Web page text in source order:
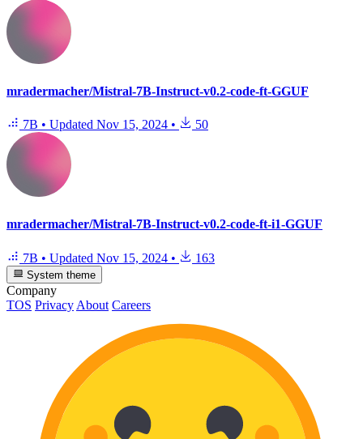
mradermacher/Mistral-7B-Instruct-v0.2-code-ft-GGUF
7B • Updated Nov 15, 2024 • 50
mradermacher/Mistral-7B-Instruct-v0.2-code-ft-i1-GGUF
7B • Updated Nov 15, 2024 • 163
System theme
Company
TOS Privacy About Careers